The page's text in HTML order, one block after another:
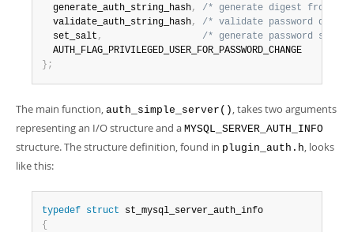
  generate_auth_string_hash
,
/* generate digest from
  validate_auth_string_hash
,
/* validate password
  set_salt
,
/* generate password salt
} ;
The main function, auth_simple_server() , takes two arguments
representing an I/O structure and a MYSQL_SERVER_AUTH_INFO
structure. The structure definition, found in plugin_auth.h, looks
like this:
typedef struct
{